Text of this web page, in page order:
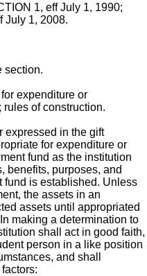
1, eff July 1, 1990;
July 1, 2008.
section.
expenditure or
of construction.
expressed in the gift
for expenditure or
fund as the institution
benefits, purposes, and
fund is established. Unless
the assets in an
assets until appropriated
making a determination to
shall act in good faith,
person in a like position
and shall